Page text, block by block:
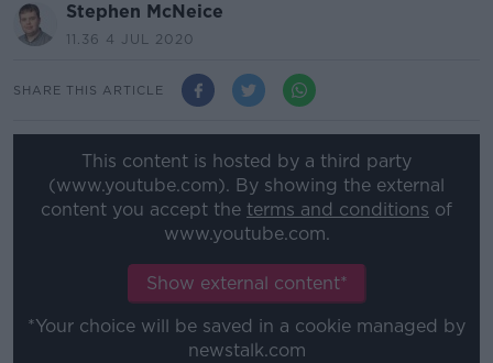
Stephen McNeice
11.36 4 JUL 2020
SHARE THIS ARTICLE
This content is hosted by a third party
(www.youtube.com). By showing the external
content you accept the terms and conditions of
www.youtube.com.
Show external content*
*Your choice will be saved in a cookie managed by
newstalk.com